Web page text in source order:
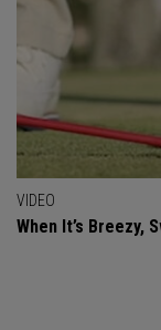
VIDEO
When It’s Breezy,